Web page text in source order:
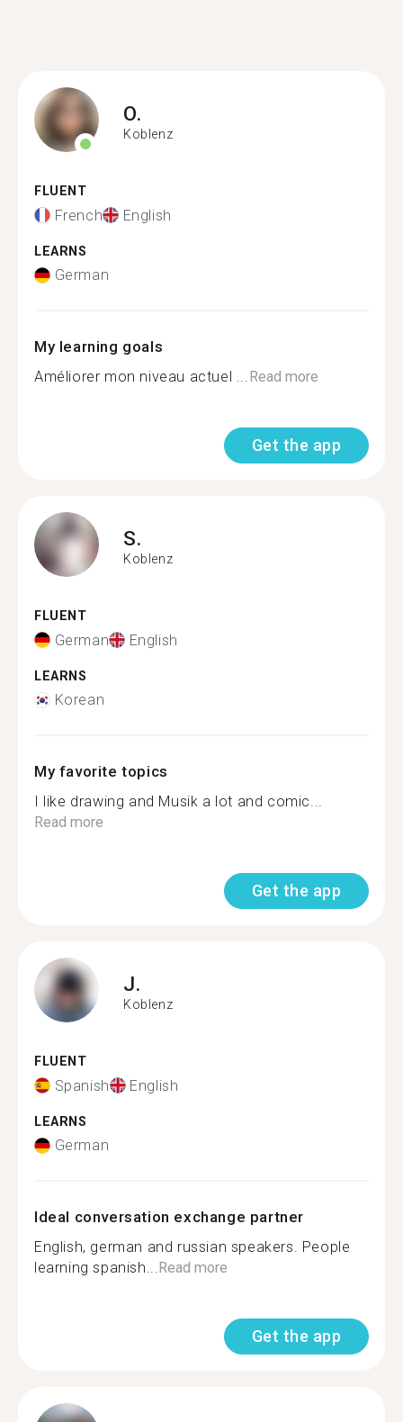
O.
Koblenz
FLUENT
French English
LEARNS
German
My learning goals
Améliorer mon niveau actuel ...Read more
Get the app
S.
Koblenz
FLUENT
German English
LEARNS
Korean
My favorite topics
I like drawing and Musik a lot and comic...
Read more
Get the app
J.
Koblenz
FLUENT
Spanish English
LEARNS
German
Ideal conversation exchange partner
English, german and russian speakers. People
learning spanish...Read more
Get the app